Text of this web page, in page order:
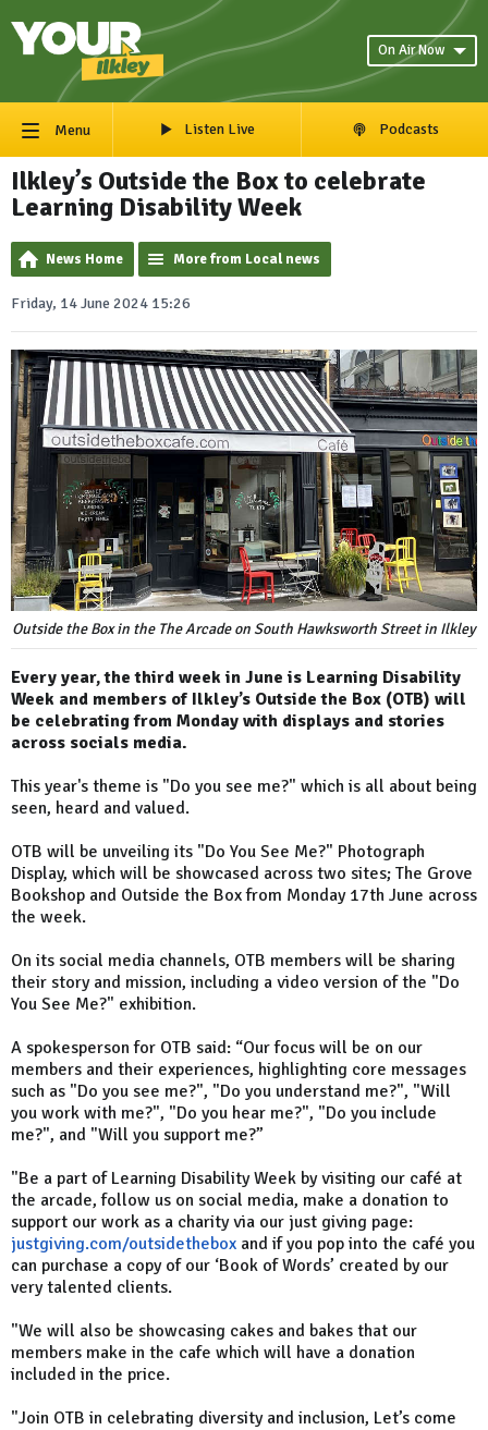
On Air Now
Menu Listen Live Podcasts
Ilkley’s Outside the Box to celebrate
Learning Disability Week
News Home More from Local news
Friday, 14 June 2024 15:26
Outside the Box in the The Arcade on South Hawksworth Street in Ilkley
Every year, the third week in June is Learning Disability
Week and members of Ilkley’s Outside the Box (OTB) will
be celebrating from Monday with displays and stories
across socials media.
This year's theme is "Do you see me?" which is all about being
seen, heard and valued.
OTB will be unveiling its "Do You See Me?" Photograph
Display, which will be showcased across two sites; The Grove
Bookshop and Outside the Box from Monday 17th June across
the week.
On its social media channels, OTB members will be sharing
their story and mission, including a video version of the "Do
You See Me?" exhibition.
A spokesperson for OTB said: “Our focus will be on our
members and their experiences, highlighting core messages
such as "Do you see me?", "Do you understand me?", "Will
you work with me?", "Do you hear me?", "Do you include
me?", and "Will you support me?”
"Be a part of Learning Disability Week by visiting our café at
the arcade, follow us on social media, make a donation to
support our work as a charity via our just giving page:
justgiving.com/outsidethebox and if you pop into the café you
can purchase a copy of our ‘Book of Words’ created by our
very talented clients.
"We will also be showcasing cakes and bakes that our
members make in the cafe which will have a donation
included in the price.
"Join OTB in celebrating diversity and inclusion, Let’s come